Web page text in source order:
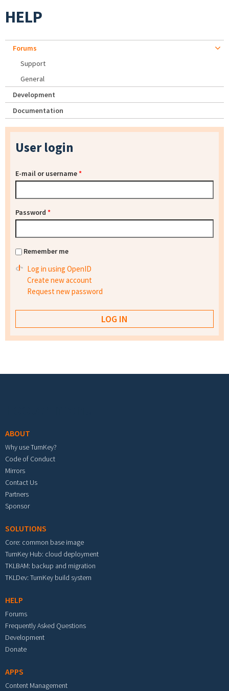
HELP
Forums
Support
General
Development
Documentation
User login
E-mail or username*
Password *
Remember me
Log in using OpenID
Create new account
Request new password
ABOUT
Why use TurnKey?
Code of Conduct
Mirrors
Contact Us
Partners
Sponsor
SOLUTIONS
Core: common base image
TurnKey Hub: cloud deployment
TKLBAM: backup and migration
TKLDev: TurnKey build system
HELP
Forums
Frequently Asked Questions
Development
Donate
APPS
Content Management